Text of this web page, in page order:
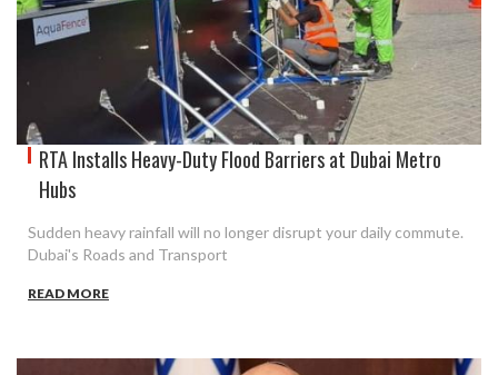
RTA Installs Heavy-Duty Flood Barriers at Dubai Metro
Hubs
Sudden heavy rainfall will no longer disrupt your daily commute.
Dubai's Roads and Transport
READ MORE